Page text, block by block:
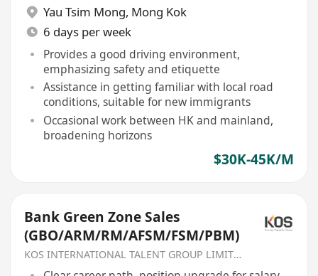
Yau Tsim Mong, Mong Kok
6 days per week
Provides a good driving environment,
emphasizing safety and etiquette
Assistance in getting familiar with local road
conditions, suitable for new immigrants
Occasional work between HK and mainland,
broadening horizons
$30K-45K/M
Bank Green Zone Sales
(GBO/ARM/RM/AFSM/FSM/PBM)
KOS INTERNATIONAL TALENT GROUP LIMITED